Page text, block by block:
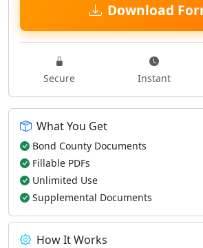
Download
Secure Instant
What You Get
Bond County Documents
Fillable PDFs
Unlimited Use
Supplemental Documents
How It Works